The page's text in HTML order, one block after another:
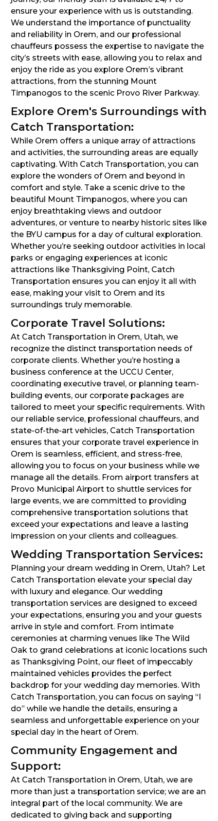
ensure your experience with us is outstanding.
We understand the importance of punctuality
and reliability in Orem, and our professional
chauffeurs possess the expertise to navigate the
city’s streets with ease, allowing you to relax and
enjoy the ride as you explore Orem’s vibrant
attractions, from the stunning Mount
Timpanogos to the scenic Provo River Parkway.
Explore Orem's Surroundings with
Catch Transportation:
While Orem offers a unique array of attractions
and activities, the surrounding areas are equally
captivating. With Catch Transportation, you can
explore the wonders of Orem and beyond in
comfort and style. Take a scenic drive to the
beautiful Mount Timpanogos, where you can
enjoy breathtaking views and outdoor
adventures, or venture to nearby historic sites like
the BYU campus for a day of cultural exploration.
Whether you’re seeking outdoor activities in local
parks or engaging experiences at iconic
attractions like Thanksgiving Point, Catch
Transportation ensures you can enjoy it all with
ease, making your visit to Orem and its
surroundings truly memorable.
Corporate Travel Solutions:
At Catch Transportation in Orem, Utah, we
recognize the distinct transportation needs of
corporate clients. Whether you’re hosting a
business conference at the UCCU Center,
coordinating executive travel, or planning team-
building events, our corporate packages are
tailored to meet your specific requirements. With
our reliable service, professional chauffeurs, and
state-of-the-art vehicles, Catch Transportation
ensures that your corporate travel experience in
Orem is seamless, efficient, and stress-free,
allowing you to focus on your business while we
manage all the details. From airport transfers at
Provo Municipal Airport to shuttle services for
large events, we are committed to providing
comprehensive transportation solutions that
exceed your expectations and leave a lasting
impression on your clients and colleagues.
Wedding Transportation Services:
Planning your dream wedding in Orem, Utah? Let
Catch Transportation elevate your special day
with luxury and elegance. Our wedding
transportation services are designed to exceed
your expectations, ensuring you and your guests
arrive in style and comfort. From intimate
ceremonies at charming venues like The Wild
Oak to grand celebrations at iconic locations such
as Thanksgiving Point, our fleet of impeccably
maintained vehicles provides the perfect
backdrop for your wedding day memories. With
Catch Transportation, you can focus on saying “I
do” while we handle the details, ensuring a
seamless and unforgettable experience on your
special day in the heart of Orem.
Community Engagement and
Support:
At Catch Transportation in Orem, Utah, we are
more than just a transportation service; we are an
integral part of the local community. We are
dedicated to giving back and supporting